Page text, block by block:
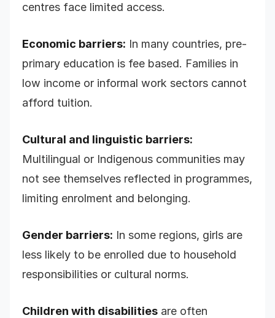
centres face limited access.
Economic barriers: In many countries, pre-
primary education is fee based. Families in
low income or informal work sectors cannot
afford tuition.
Cultural and linguistic barriers:
Multilingual or Indigenous communities may
not see themselves reflected in programmes,
limiting enrolment and belonging.
Gender barriers: In some regions, girls are
less likely to be enrolled due to household
responsibilities or cultural norms.
Children with disabilities are often